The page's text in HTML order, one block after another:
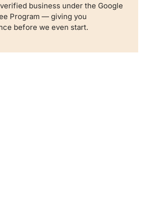
verified business under the Google
Program — giving you
before we even start.